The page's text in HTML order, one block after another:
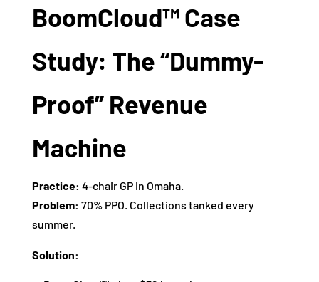
BoomCloud™ Case
Study: The “Dummy-
Proof” Revenue
Machine
Practice: 4-chair GP in Omaha.
Problem: 70% PPO. Collections tanked every
summer.
Solution: